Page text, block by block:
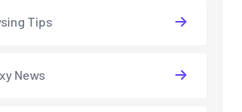
Tips
News